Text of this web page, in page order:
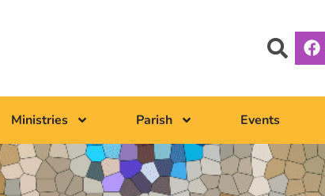
Ministries Parish Events